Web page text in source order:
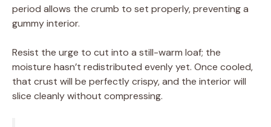
period allows the crumb to set properly, preventing a
gummy interior.
Resist the urge to cut into a still-warm loaf; the
moisture hasn’t redistributed evenly yet. Once cooled,
that crust will be perfectly crispy, and the interior will
slice cleanly without compressing.